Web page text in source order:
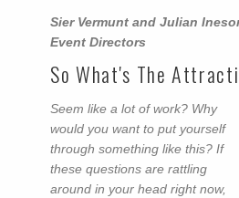
Sier Vermunt and Julian
Event Directors
So What's The
Seem like a lot of work? Why
would you want to put yourself
through something like this? If
these questions are rattling
around in your head right now,